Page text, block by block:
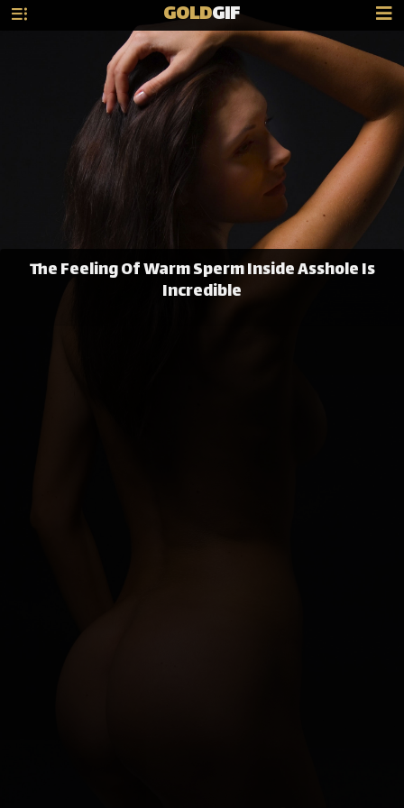
GOLDGIF
The Feeling Of Warm Sperm Inside Asshole Is
Incredible